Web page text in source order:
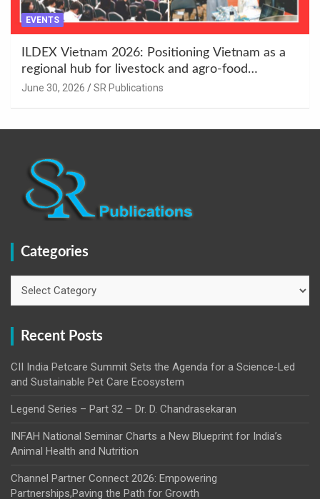
EVENTS
ILDEX Vietnam 2026: Positioning Vietnam as a
regional hub for livestock and agro-food
innovation.
June 30, 2026 SR Publications
Categories
Recent Posts
CII India Petcare Summit Sets the Agenda for a Science-Led
and Sustainable Pet Care Ecosystem
Legend Series – Part 32 – Dr. D. Chandrasekaran
INFAH National Seminar Charts a New Blueprint for India’s
Animal Health and Nutrition
Channel Partner Connect 2026: Empowering
Partnerships,Paving the Path for Growth